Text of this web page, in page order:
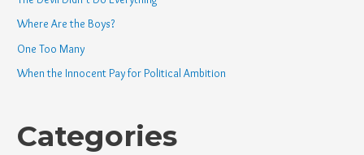
Where Are the Boys?
One Too Many
When the Innocent Pay for Political Ambition
Categories